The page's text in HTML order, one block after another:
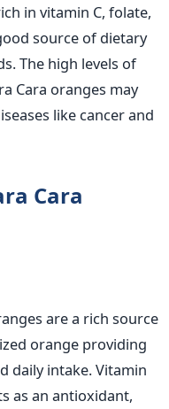
in vitamin C, folate,
source of dietary
The high levels of
Cara oranges may
like cancer and
Cara
are a rich source
orange providing
daily intake. Vitamin
as an antioxidant,